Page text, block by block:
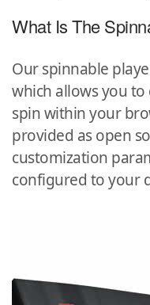
What Is The
Our spinnable
which allows you
spin within your
provided as open
customization
configured to your